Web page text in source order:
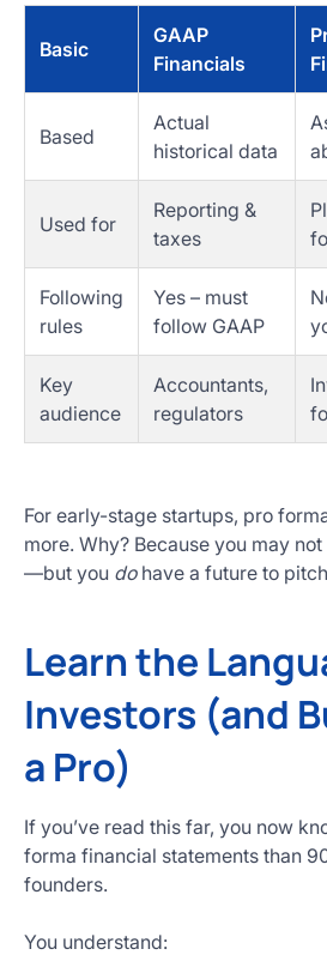
Basic
GAAP
Financials
Based
Actual
historical data
Used for
Reporting &
taxes
Following
rules
Yes – must
follow GAAP
Key
audience
Accountants,
regulators
For early-stage startups, pro
more. Why? Because you may
—but you dohave a future to
Learn the
Investors (and
a Pro)
If you’ve read this far, you now
forma financial statements than
founders.
You understand: